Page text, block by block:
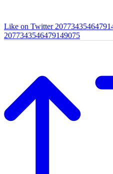
Like on Twitter
2077343546479149075